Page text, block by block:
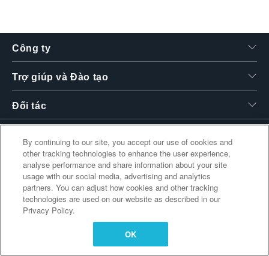
Công ty
Trợ giúp và Đào tạo
Đối tác
Liên kết bổ sung
By continuing to our site, you accept our use of cookies and
other tracking technologies to enhance the user experience,
analyse performance and share information about your site
usage with our social media, advertising and analytics
partners. You can adjust how cookies and other tracking
technologies are used on our website as described in our
Privacy Policy.
OK